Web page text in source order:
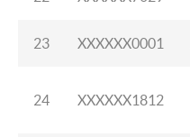
23 XXXXXX0001
24 XXXXXX1812